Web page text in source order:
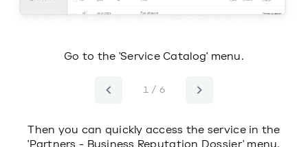
Go to the 'Service Catalog' menu.
1 / 6
Then you can quickly access the service in the
'Partners - Business Reputation Dossier' menu.